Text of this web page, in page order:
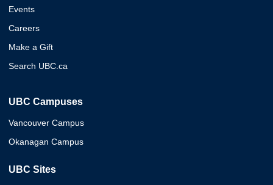
Events
Careers
Make a Gift
Search UBC.ca
UBC Campuses
Vancouver Campus
Okanagan Campus
UBC Sites